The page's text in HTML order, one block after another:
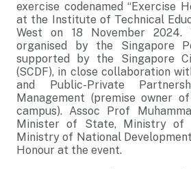
exercise codenamed “Exercise
at the Institute of Technical
West on 18 November 2024.
organised by the Singapore
supported by the Singapore
(SCDF), in close collaboration
and Public-Private
Management (premise owner
campus). Assoc Prof
Minister of State, Ministry of
Ministry of National
Honour at the event.